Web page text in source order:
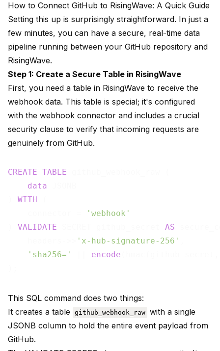
How to Connect GitHub to RisingWave: A Quick Guide
Setting this up is surprisingly straightforward. In just a
few minutes, you can have a secure, real-time data
pipeline running between your GitHub repository and
RisingWave.
Step 1: Create a Secure Table in RisingWave
First, you need a table in RisingWave to receive the
webhook data. This table is special; it's configured
with the webhook connector and includes a crucial
security clause to verify that incoming requests are
genuinely from GitHub.
CREATE TABLE
data
WITH
'webhook'
VALIDATE AS
'x-hub-signature-256'
'sha256='
encode
This SQL command does two things:
It creates a table
github_webhook_raw with a single
JSONB column to hold the entire event payload from
GitHub.